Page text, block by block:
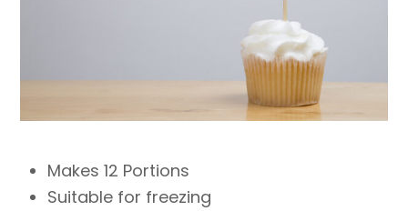
Makes 12 Portions
Suitable for freezing